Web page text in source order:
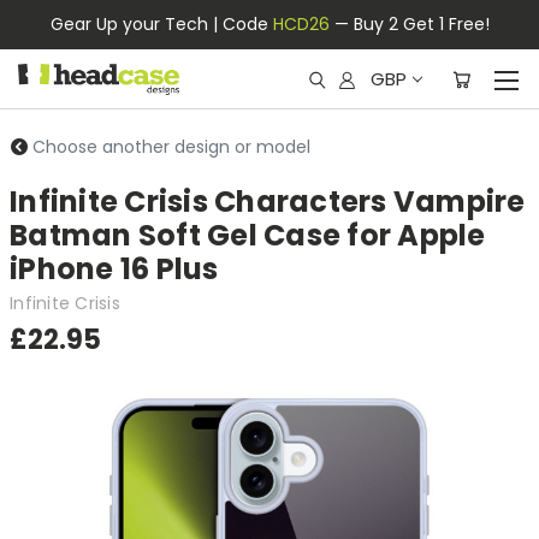
Gear Up your Tech | Code HCD26 — Buy 2 Get 1 Free!
GBP
Choose another design or model
Infinite Crisis Characters Vampire
Batman Soft Gel Case for Apple
iPhone 16 Plus
Infinite Crisis
£22.95